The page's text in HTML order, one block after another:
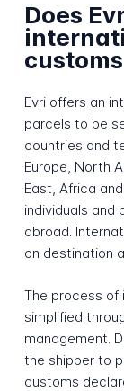
Does
Evri offers an
parcels to be
countries and
Europe, North
East, Africa
individuals and
abroad.
on destination
The process of
simplified
management.
the shipper to
customs